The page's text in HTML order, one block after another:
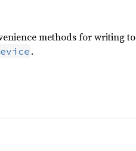
methods for writing to
.